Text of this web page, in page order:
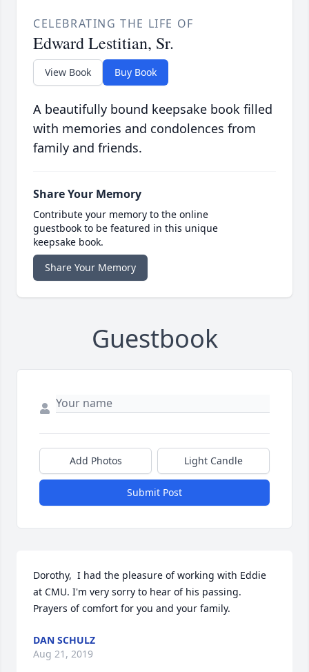
CELEBRATING THE LIFE OF
Edward Lestitian, Sr.
View Book Buy Book
A beautifully bound keepsake book filled
with memories and condolences from
family and friends.
Share Your Memory
Contribute your memory to the online
guestbook to be featured in this unique
keepsake book.
Share Your Memory
Guestbook
Add Photos Light Candle
Submit Post
Dorothy,  I had the pleasure of working with Eddie
at CMU. I'm very sorry to hear of his passing.
Prayers of comfort for you and your family.
DAN SCHULZ
Aug 21, 2019